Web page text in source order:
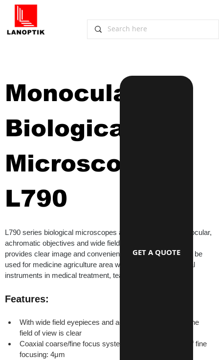
Monocular
Biological
Microscope
L790
L790 series biological microscopes are equipped with monocular,
achromatic objectives and wide field eyepieces. They have
provides clear image and convenience operation. They can be
used for medicine agriculture area widely. They are the ideal
instruments in medical treatment, teaching demonstration.
Features:
With wide field eyepieces and achromatic objectives, the
field of view is clear
Coaxial coarse/fine focus system. Minimum division of fine
focusing: 4μm
GET A QUOTE